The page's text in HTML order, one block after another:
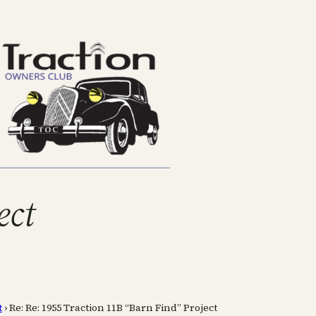
›Re: Re: 1955 Traction 11B “Barn Find” Project